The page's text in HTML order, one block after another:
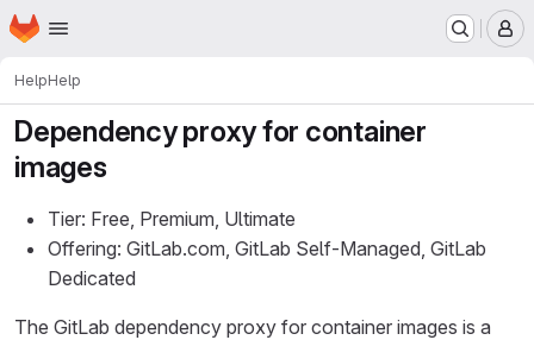
Skip to main content
Homepage
HelpHelp
Dependency proxy for container
images
Tier: Free, Premium, Ultimate
Offering: GitLab.com, GitLab Self-Managed, GitLab
Dedicated
The GitLab dependency proxy for container images is a